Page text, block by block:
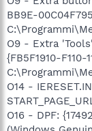
BB9E-
O9 - Extra
{FB5F1910-
O14 -
O16 - DPF: